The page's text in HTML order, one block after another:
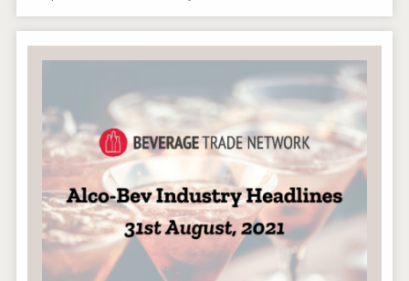
Hasher Family Estate